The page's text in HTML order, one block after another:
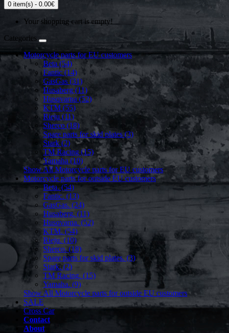
0 item(s) - 0.00€
Your shopping cart is empty!
Categories
Motorcycle parts for EU customers
Beta (54)
Fantic (14)
GasGas (31)
Husaberg (11)
Husqvarna (52)
KTM (55)
Rieju (11)
Sherco (18)
Spare parts for skid plates (3)
Stark (2)
TM Racing (15)
Yamaha (10)
Show All Motorcycle parts for EU customers
Motorcycle parts for outside EU customers
Beta. (54)
Fantic. (13)
GasGas. (24)
Husaberg. (11)
Husqvarna. (52)
KTM. (54)
Rieju. (10)
Sherco. (18)
Spare parts for skid plates. (3)
Stark. (2)
TM Racing. (15)
Yamaha. (9)
Show All Motorcycle parts for outside EU customers
SALE
Cross Car
Contact
About